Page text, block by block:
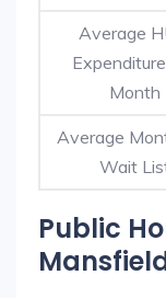
Average
Month
Average
Wait
Public